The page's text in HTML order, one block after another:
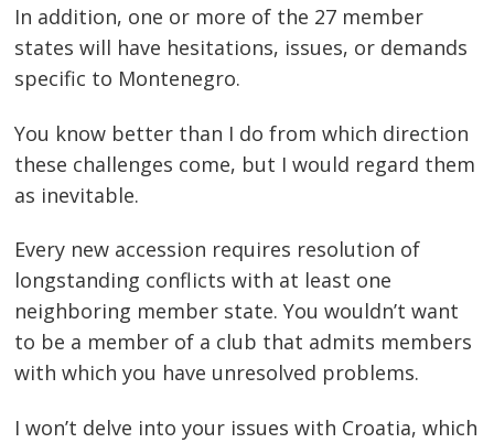
In addition, one or more of the 27 member
states will have hesitations, issues, or demands
specific to Montenegro.
You know better than I do from which direction
these challenges come, but I would regard them
as inevitable.
Every new accession requires resolution of
longstanding conflicts with at least one
neighboring member state. You wouldn’t want
to be a member of a club that admits members
with which you have unresolved problems.
I won’t delve into your issues with Croatia, which